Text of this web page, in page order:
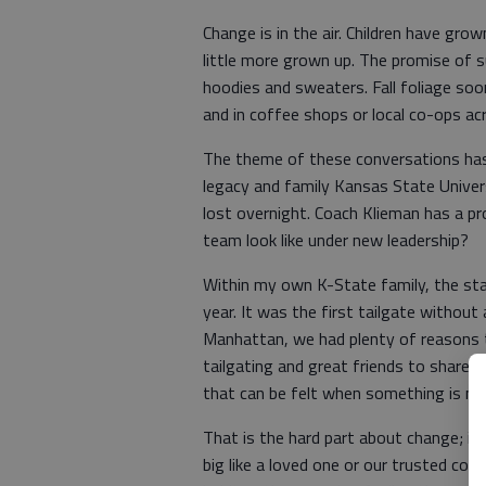
Change is in the air. Children have
little more grown up. The promise of
hoodies and sweaters. Fall foliage
and in coffee shops or local co-ops
The theme of these conversations
legacy and family Kansas State
lost overnight. Coach Klieman has a
team look like under new leadership?
Within my own K-State family, the
year. It was the first tailgate without
Manhattan, we had plenty of
tailgating and great friends to share
that can be felt when something is
That is the hard part about change; it
big like a loved one or our trusted